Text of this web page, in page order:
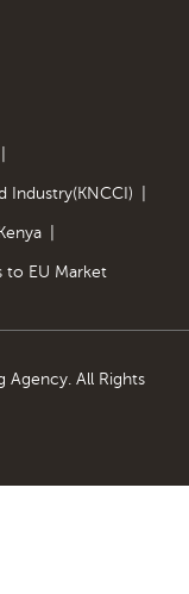
Industry(KNCCI)
to EU Market
Agency. All Rights